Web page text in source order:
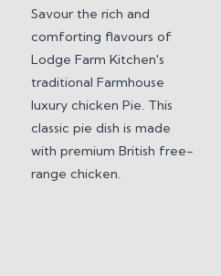
£6.25
through
£16.40
Savour the rich and
comforting flavours of
Lodge Farm Kitchen's
traditional Farmhouse
luxury chicken Pie. This
classic pie dish is made
with premium British free-
range chicken.